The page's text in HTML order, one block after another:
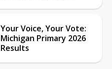
Your Voice, Your Vote:
Michigan Primary 2026
Results